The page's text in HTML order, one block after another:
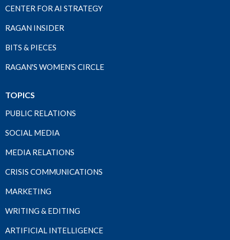
CENTER FOR AI STRATEGY
RAGAN INSIDER
BITS & PIECES
RAGAN'S WOMEN'S CIRCLE
TOPICS
PUBLIC RELATIONS
SOCIAL MEDIA
MEDIA RELATIONS
CRISIS COMMUNICATIONS
MARKETING
WRITING & EDITING
ARTIFICIAL INTELLIGENCE